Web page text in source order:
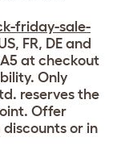
friday-sale-
FR, DE and
at checkout
Only
reserves the
Offer
or in